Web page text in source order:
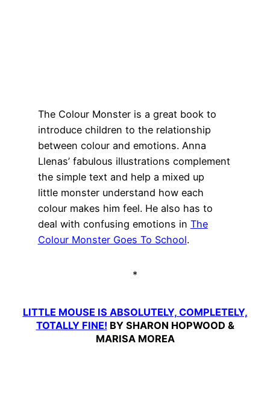
The Colour Monster is a great book to
introduce children to the relationship
between colour and emotions. Anna
Llenas’ fabulous illustrations complement
the simple text and help a mixed up
little monster understand how each
colour makes him feel. He also has to
deal with confusing emotions in The
Colour Monster Goes To School.
*
LITTLE MOUSE IS ABSOLUTELY, COMPLETELY,
TOTALLY FINE! BY SHARON HOPWOOD &
MARISA MOREA